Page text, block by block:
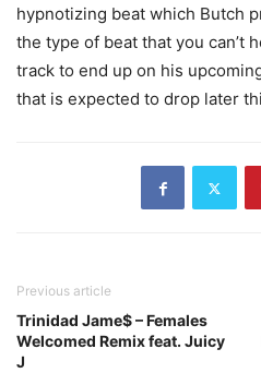
hypnotizing beat which Butch
the type of beat that you can’t
track to end up on his
that is expected to drop later
Previous article
Trinidad Jame$ – Females
Welcomed Remix feat. Juicy
J